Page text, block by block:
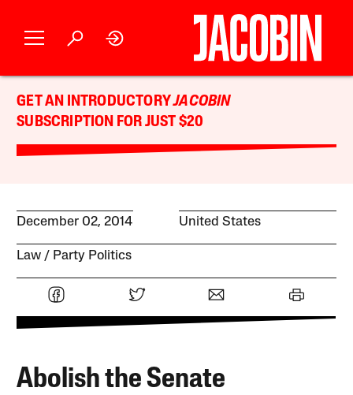
GET AN INTRODUCTORYJACOBIN
SUBSCRIPTION FOR JUST $20
December 02, 2014 United States
Law Party Politics
Abolish the Senate